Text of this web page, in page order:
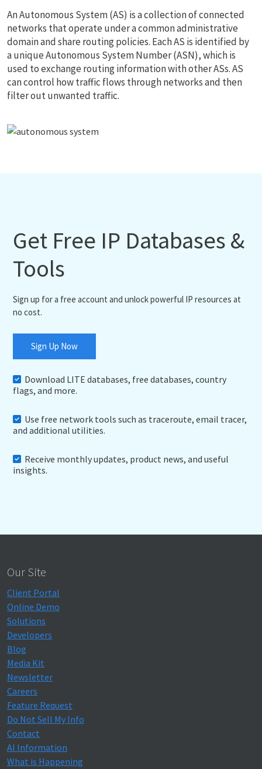
An Autonomous System (AS) is a collection of connected
networks that operate under a common administrative
domain and share routing policies. Each AS is identified by
a unique Autonomous System Number (ASN), which is
used to exchange routing information with other ASs. AS
can control how traffic flows through networks and then
filter out unwanted traffic.
Get Free IP Databases &
Tools
Sign up for a free account and unlock powerful IP resources at
no cost.
Sign Up Now
Download LITE databases, free databases, country
flags, and more.
Use free network tools such as traceroute, email tracer,
and additional utilities.
Receive monthly updates, product news, and useful
insights.
Our Site
Client Portal
Online Demo
Solutions
Developers
Blog
Media Kit
Newsletter
Careers
Feature Request
Do Not Sell My Info
Contact
AI Information
What is Happening